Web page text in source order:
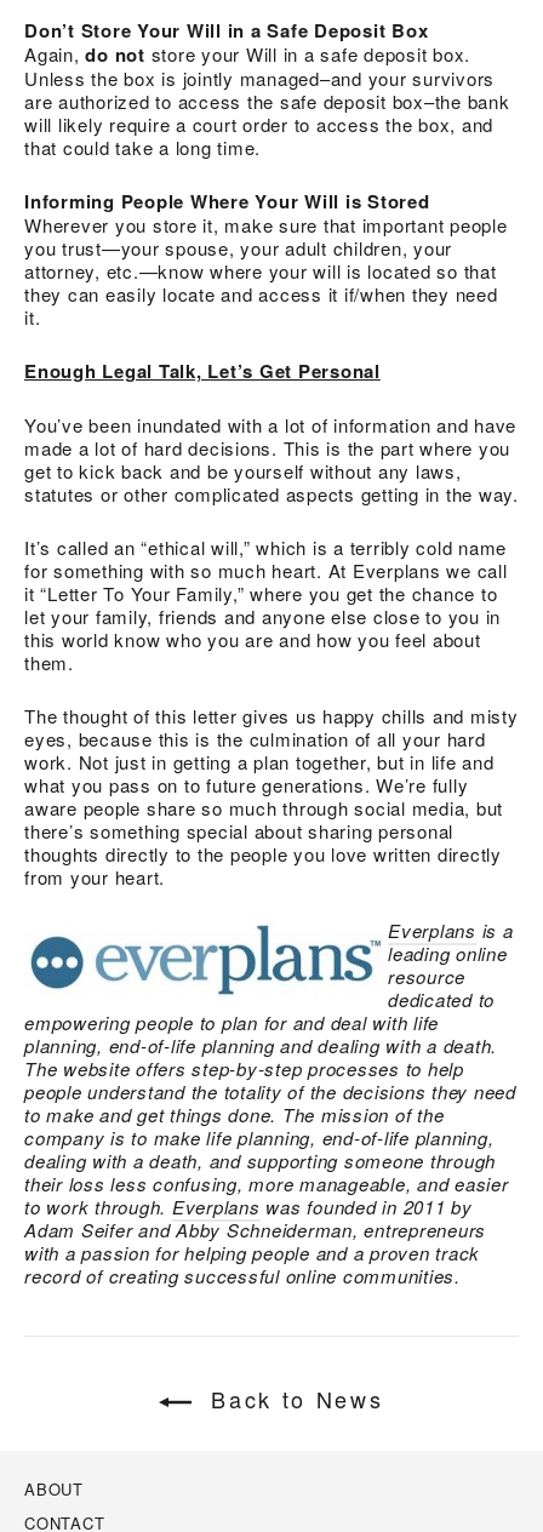
Don’t Store Your Will in a Safe Deposit Box
Again,do not store your Will in a safe deposit box.
Unless the box is jointly managed–and your survivors
are authorized to access the safe deposit box–the bank
will likely require a court order to access the box, and
that could take a long time.
Informing People Where Your Will is Stored
Wherever you store it, make sure that important people
you trust—your spouse, your adult children, your
attorney, etc.—know where your will is located so that
they can easily locate and access it if/when they need
it.
Enough Legal Talk, Let’s Get Personal
You’ve been inundated with a lot of information and have
made a lot of hard decisions. This is the part where you
get to kick back and be yourself without any laws,
statutes or other complicated aspects getting in the way.
It’s called an “ethical will,” which is a terribly cold name
for something with so much heart. At Everplans we call
it “Letter To Your Family,” where you get the chance to
let your family, friends and anyone else close to you in
this world know who you are and how you feel about
them.
The thought of this letter gives us happy chills and misty
eyes, because this is the culmination of all your hard
work. Not just in getting a plan together, but in life and
what you pass on to future generations. We’re fully
aware people share so much through social media, but
there’s something special about sharing personal
thoughts directly to the people you love written directly
from your heart.
Everplans is a
leading online
resource
dedicated to
empowering people to plan for and deal with life
planning, end-of-life planning and dealing with a death.
The website offers step-by-step processes to help
people understand the totality of the decisions they need
to make and get things done. The mission of the
company is to make life planning, end-of-life planning,
dealing with a death, and supporting someone through
their loss less confusing, more manageable, and easier
to work through. Everplans was founded in 2011 by
Adam Seifer and Abby Schneiderman, entrepreneurs
with a passion for helping people and a proven track
record of creating successful online communities.
Back to News
ABOUT
CONTACT